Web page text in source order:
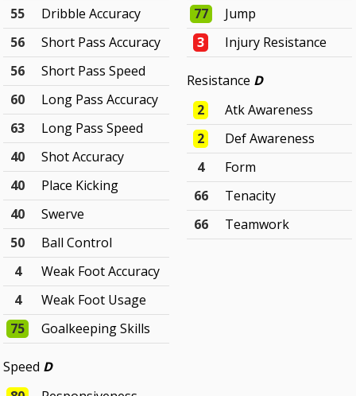
55
Dribble Accuracy
56
Short Pass Accuracy
56
Short Pass Speed
60
Long Pass Accuracy
63
Long Pass Speed
40
Shot Accuracy
40
Place Kicking
40
Swerve
50
Ball Control
4
Weak Foot Accuracy
4
Weak Foot Usage
75
Goalkeeping Skills
Speed D
77
Jump
3
Injury Resistance
Resistance D
2
Atk Awareness
2
Def Awareness
4
Form
66
Tenacity
66
Teamwork